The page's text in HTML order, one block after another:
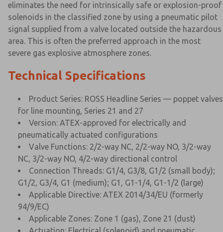
eliminates the need for intrinsically safe or explosion-proof
solenoids in the classified zone by using a pneumatic pilot
signal supplied from a valve located outside the hazardous
area. This is often the preferred approach in the most
severe gas explosive atmosphere zones.
Technical Specifications
Product Series: ROSS Headline Series — poppet valves
for line mounting, Series 21 and 27
Version: ATEX-approved for electrically and
pneumatically actuated configurations
Valve Functions: 2/2-way NC, 2/2-way NO, 3/2-way
NC, 3/2-way NO, 4/2-way directional control
Connection Threads: G1/4, G3/8, G1/2 (small body);
G1/2, G3/4, G1 (medium); G1, G1-1/4, G1-1/2 (large)
Applicable Directive: ATEX 2014/34/EU (formerly
94/9/EC)
Applicable Zones: Zone 1 (gas), Zone 21 (dust)